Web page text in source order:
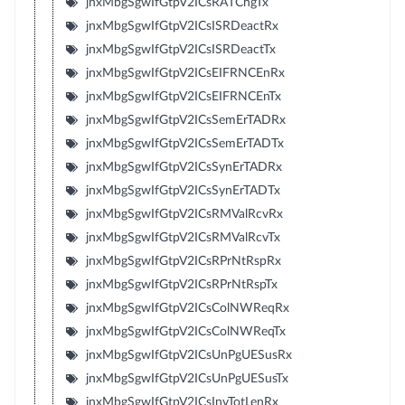
jnxMbgSgwIfGtpV2ICsISRDeactRx
jnxMbgSgwIfGtpV2ICsISRDeactTx
jnxMbgSgwIfGtpV2ICsEIFRNCEnRx
jnxMbgSgwIfGtpV2ICsEIFRNCEnTx
jnxMbgSgwIfGtpV2ICsSemErTADRx
jnxMbgSgwIfGtpV2ICsSemErTADTx
jnxMbgSgwIfGtpV2ICsSynErTADRx
jnxMbgSgwIfGtpV2ICsSynErTADTx
jnxMbgSgwIfGtpV2ICsRMValRcvRx
jnxMbgSgwIfGtpV2ICsRMValRcvTx
jnxMbgSgwIfGtpV2ICsRPrNtRspRx
jnxMbgSgwIfGtpV2ICsRPrNtRspTx
jnxMbgSgwIfGtpV2ICsColNWReqRx
jnxMbgSgwIfGtpV2ICsColNWReqTx
jnxMbgSgwIfGtpV2ICsUnPgUESusRx
jnxMbgSgwIfGtpV2ICsUnPgUESusTx
jnxMbgSgwIfGtpV2ICsInvTotLenRx